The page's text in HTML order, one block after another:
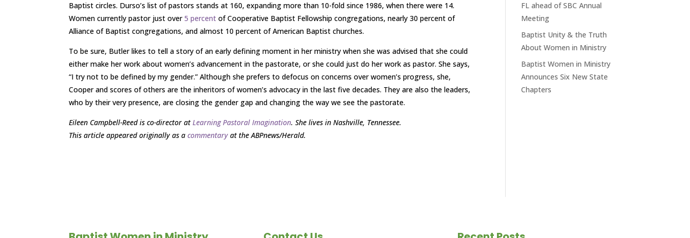
Baptist circles. Durso’s list of pastors stands at 160, expanding more than 10-fold since 1986, when there were 14.
Women currently pastor just over5 percent of Cooperative Baptist Fellowship congregations, nearly 30 percent of
Alliance of Baptist congregations, and almost 10 percent of American Baptist churches.
To be sure, Butler likes to tell a story of an early defining moment in her ministry when she was advised that she could
either make her work about women’s advancement in the pastorate, or she could just do her work as pastor. She says,
“I try not to be defined by my gender.” Although she prefers to defocus on concerns over women’s progress, she,
Cooper and scores of others are the inheritors of women’s advocacy in the last five decades. They are also the leaders,
who by their very presence, are closing the gender gap and changing the way we see the pastorate.
Eileen Campbell-Reed is co-director atLearning Pastoral Imagination. She lives in Nashville, Tennessee.
This article appeared originally as acommentary at the ABPnews/Herald.
FL ahead of SBC Annual
Meeting
Baptist Unity & the Truth
About Women in Ministry
Baptist Women in Ministry
Announces Six New State
Chapters